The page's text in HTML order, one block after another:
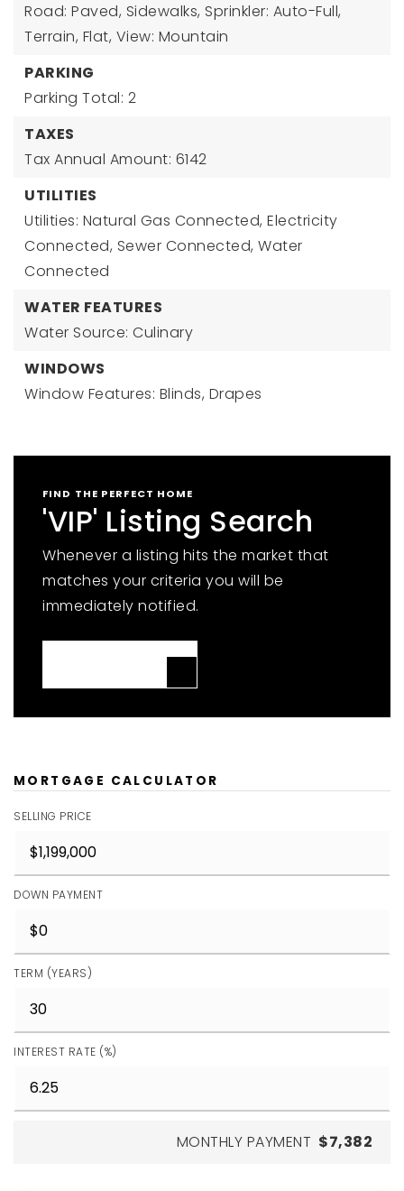
Road: Paved, Sidewalks, Sprinkler: Auto-Full,
Terrain, Flat, View: Mountain
PARKING
Parking Total: 2
TAXES
Tax Annual Amount: 6142
UTILITIES
Utilities: Natural Gas Connected, Electricity
Connected, Sewer Connected, Water
Connected
WATER FEATURES
Water Source: Culinary
WINDOWS
Window Features: Blinds, Drapes
FIND THE PERFECT HOME
'VIP' Listing Search
Whenever a listing hits the market that
matches your criteria you will be
immediately notified.
MORTGAGE CALCULATOR
SELLING PRICE
DOWN PAYMENT
TERM (YEARS)
INTEREST RATE (%)
MONTHLY PAYMENT $7,382